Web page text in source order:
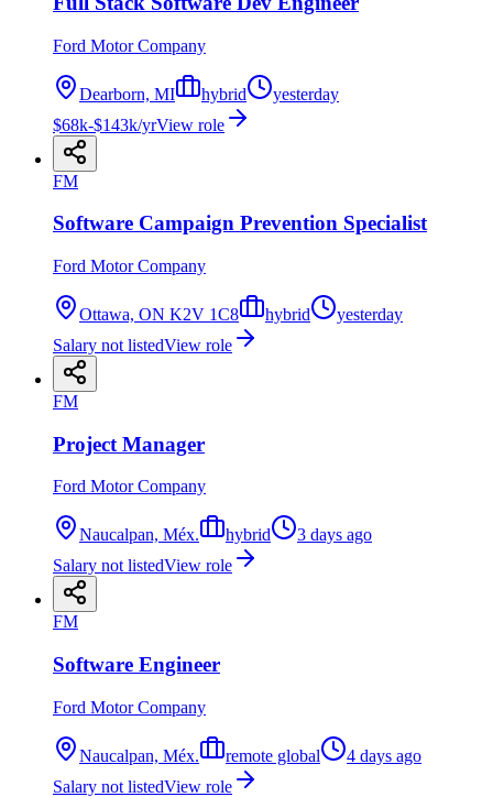
Ford Motor Company
Dearborn, MI hybrid
yesterday
$68k-$143k/yrView role
FM
Software Campaign Prevention Specialist
Ford Motor Company
Ottawa, ON K2V 1C8 hybrid
yesterday
Salary not listedView role
FM
Project Manager
Ford Motor Company
Naucalpan, Méx. hybrid
3 days ago
Salary not listedView role
FM
Software Engineer
Ford Motor Company
Naucalpan, Méx. remote global
4 days ago
Salary not listedView role